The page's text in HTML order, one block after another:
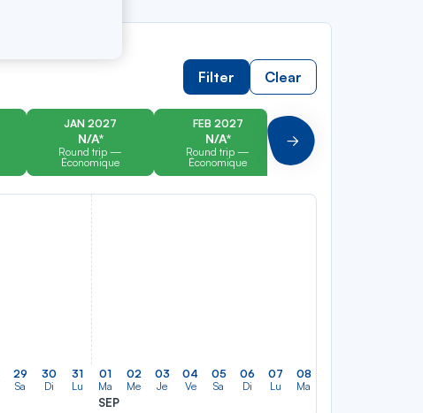
Filter Clear
JAN 2027
N/A*
Round trip —
Économique
FEB 2027
N/A*
Round trip —
Économique
Round trip —
Suivant
29
Sa
30
Di
31
Lu
01
Ma
SEP
02
Me
03
Je
04
Ve
05
Sa
06
Di
07
Lu
08
Ma